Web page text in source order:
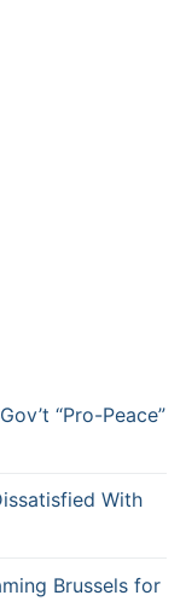
“Pro-Peace”
With
Brussels for